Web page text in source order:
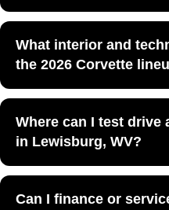
model in the current
who want maximum
What interior and
the 2026 Corvette
technology to create a
Where can I test drive
in Lewisburg, WV?
Can I finance or